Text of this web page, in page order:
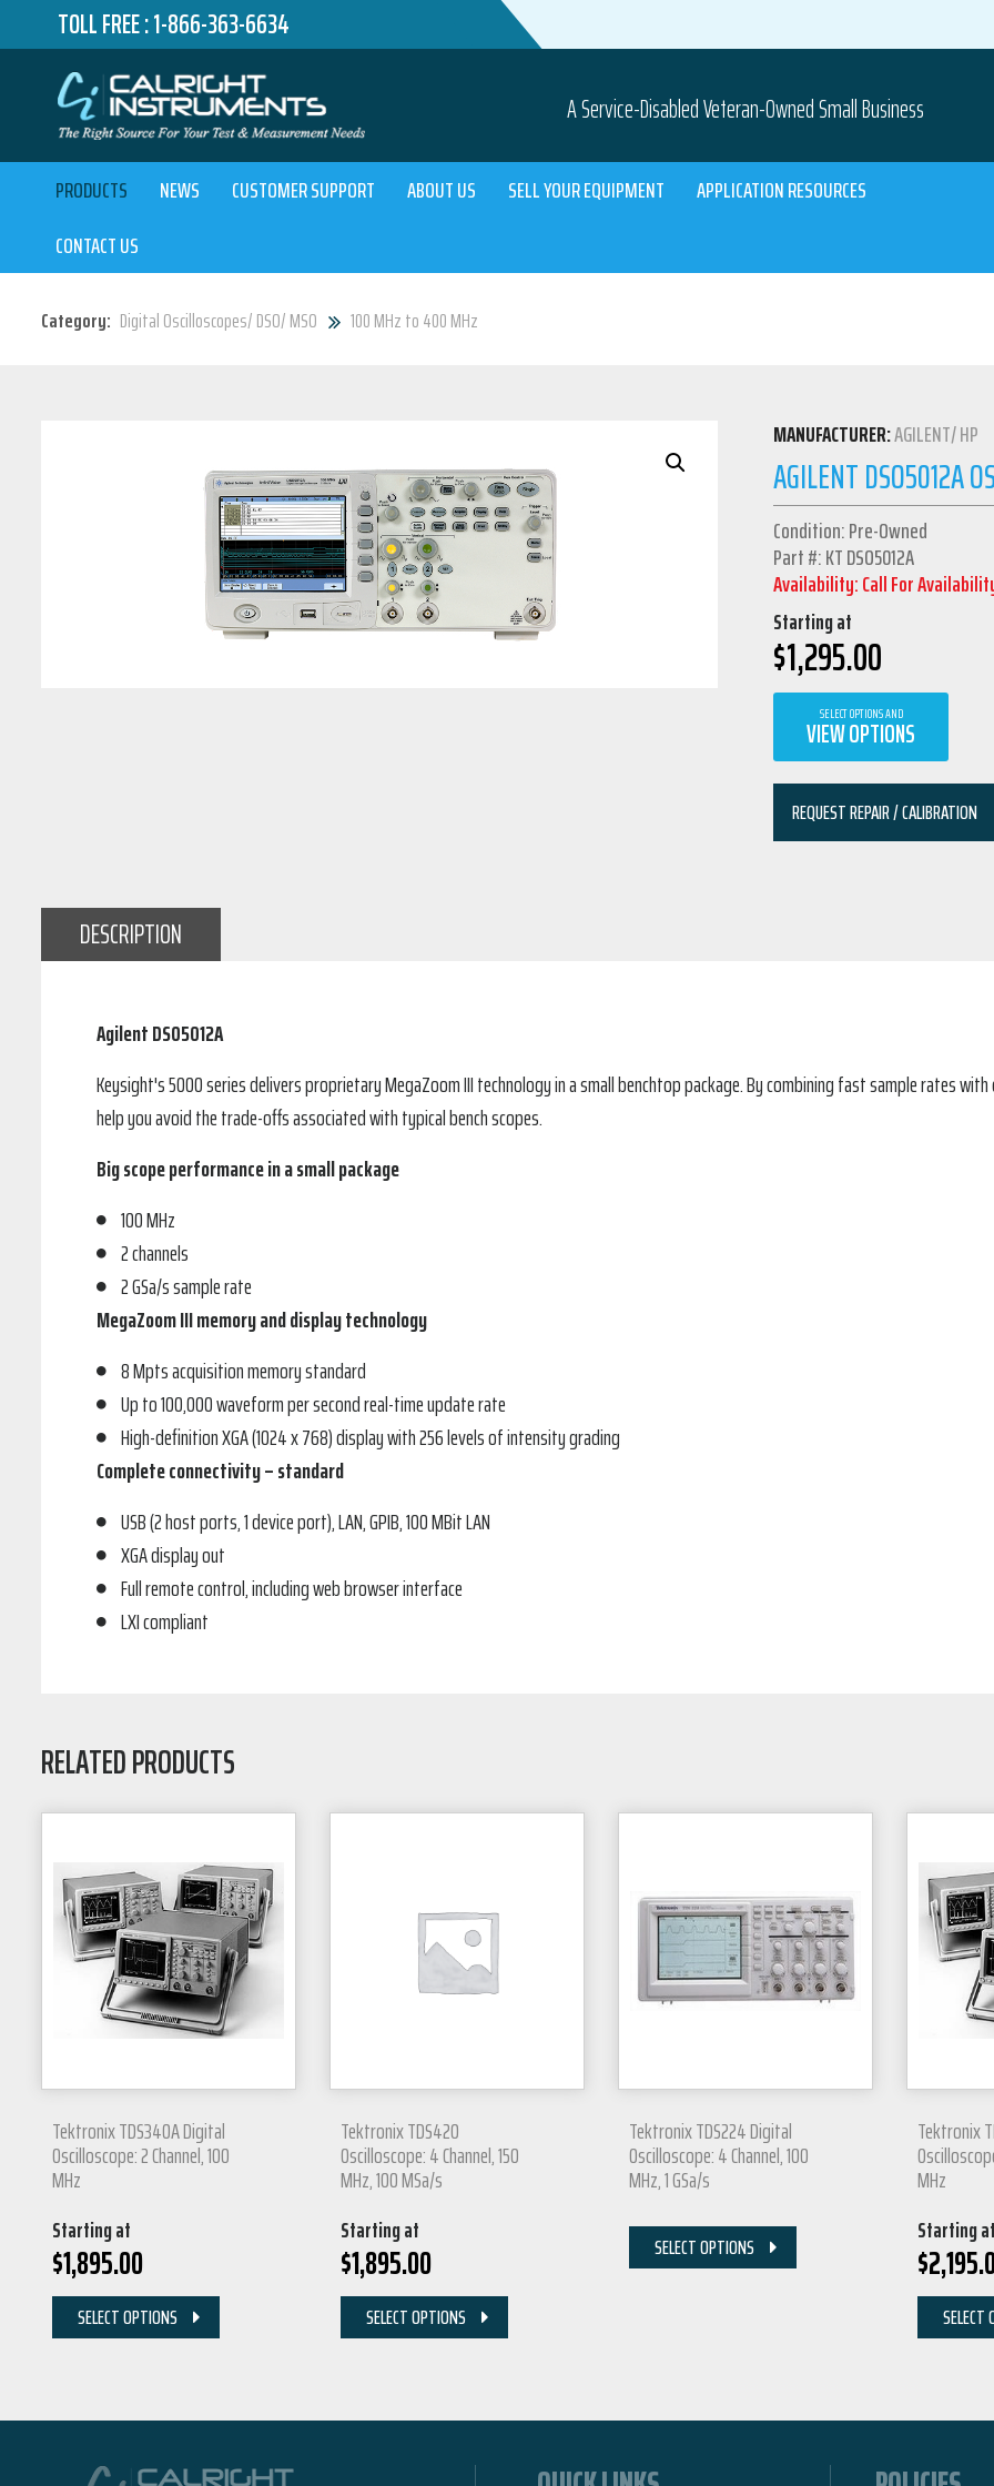
TOLL FREE :1-866-363-6634
A Service-Disabled Veteran-Owned Small Business
PRODUCTS NEWS CUSTOMER SUPPORT ABOUT US SELL YOUR EQUIPMENT
APPLICATION RESOURCES
CONTACT US
Category: Digital Oscilloscopes/ DSO/ MSO 100 MHz to 400 MHz
MANUFACTURER:AGILENT/ HP
AGILENT DSO5012A
Condition: Pre-Owned
Part #: KT DSO5012A
Availability: Call For
Starting at
$1,295.00
SELECT OPTIONS AND
VIEW OPTIONS
REQUEST REPAIR / CALIBRATION
DESCRIPTION
Agilent DSO5012A
Keysight's 5000 series delivers proprietary MegaZoom III technology in a small benchtop package. By combining fast sample rates
help you avoid the trade-offs associated with typical bench scopes.
Big scope performance in a small package
100 MHz
2 channels
2 GSa/s sample rate
MegaZoom III memory and display technology
8 Mpts acquisition memory standard
Up to 100,000 waveform per second real-time update rate
High-definition XGA (1024 x 768) display with 256 levels of intensity grading
Complete connectivity – standard
USB (2 host ports, 1 device port), LAN, GPIB, 100 MBit LAN
XGA display out
Full remote control, including web browser interface
LXI compliant
RELATED PRODUCTS
Tektronix TDS340A Digital
Oscilloscope: 2 Channel, 100
MHz
Starting at
$1,895.00
SELECT OPTIONS
Tektronix TDS420
Oscilloscope: 4 Channel, 150
MHz, 100 MSa/s
Starting at
$1,895.00
SELECT OPTIONS
Tektronix TDS224 Digital
Oscilloscope: 4 Channel, 100
MHz, 1 GSa/s
SELECT OPTIONS
Tektronix
MHz
Starting
$
SELECT